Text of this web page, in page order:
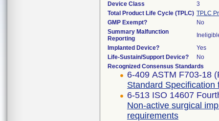
Device Class
3
Total Product Life Cycle (TPLC) TPLC
GMP Exempt?
No
Summary Malfunction
Reporting
Implanted Device?
Yes
Life-Sustain/Support Device?
No
Recognized Consensus Standards
6-409 ASTM F703-18
Standard
6-513 ISO 14607
Non-active surgical
requirements